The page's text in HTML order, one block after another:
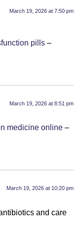
March 19, 2026 at 7:50 pm
pills –
March 19, 2026 at 8:51 pm
medicine online –
March 19, 2026 at 10:20 pm
and care